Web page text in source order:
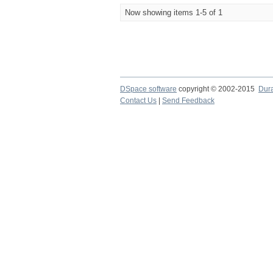
Now showing items 1-5 of 1
DSpace software copyright © 2002-2015
Contact Us
Send Feedback